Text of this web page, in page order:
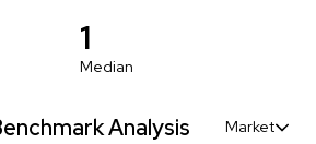
1
Median
Analysis Market